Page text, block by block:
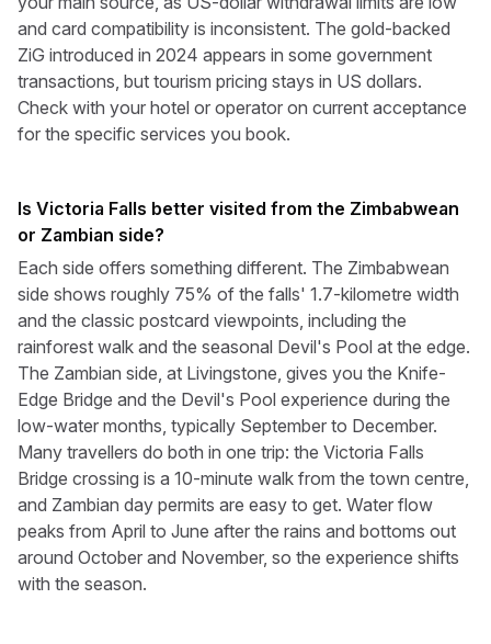
and card compatibility is inconsistent. The gold-backed
ZiG introduced in 2024 appears in some government
transactions, but tourism pricing stays in US dollars.
Check with your hotel or operator on current acceptance
for the specific services you book.
Is Victoria Falls better visited from the Zimbabwean
or Zambian side?
Each side offers something different. The Zimbabwean
side shows roughly 75% of the falls' 1.7-kilometre width
and the classic postcard viewpoints, including the
rainforest walk and the seasonal Devil's Pool at the edge.
The Zambian side, at Livingstone, gives you the Knife-
Edge Bridge and the Devil's Pool experience during the
low-water months, typically September to December.
Many travellers do both in one trip: the Victoria Falls
Bridge crossing is a 10-minute walk from the town centre,
and Zambian day permits are easy to get. Water flow
peaks from April to June after the rains and bottoms out
around October and November, so the experience shifts
with the season.